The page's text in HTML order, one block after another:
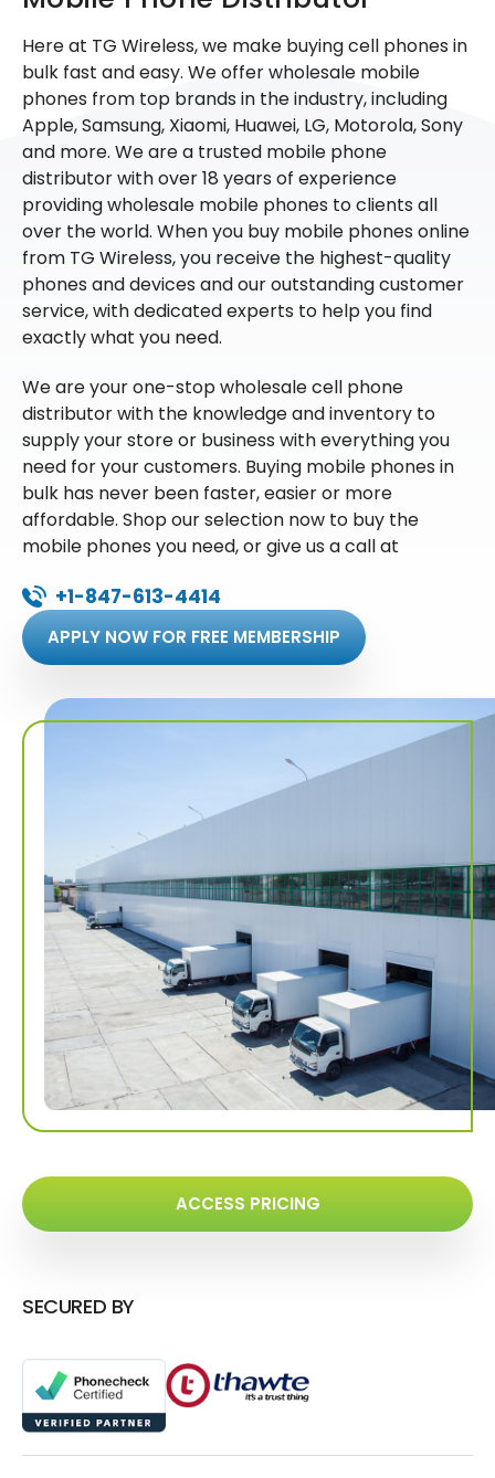
Here at TG Wireless, we make buying cell phones in
bulk fast and easy. We offer wholesale mobile
phones from top brands in the industry, including
Apple, Samsung, Xiaomi, Huawei, LG, Motorola, Sony
and more. We are a trusted mobile phone
distributor with over 18 years of experience
providing wholesale mobile phones to clients all
over the world. When you buy mobile phones online
from TG Wireless, you receive the highest-quality
phones and devices and our outstanding customer
service, with dedicated experts to help you find
exactly what you need.
We are your one-stop wholesale cell phone
distributor with the knowledge and inventory to
supply your store or business with everything you
need for your customers. Buying mobile phones in
bulk has never been faster, easier or more
affordable. Shop our selection now to buy the
mobile phones you need, or give us a call at
+1-847-613-4414
APPLY NOW FOR FREE MEMBERSHIP
ACCESS PRICING
SECURED BY